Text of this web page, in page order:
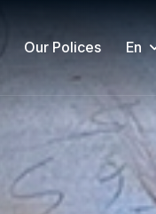
Our Polices En